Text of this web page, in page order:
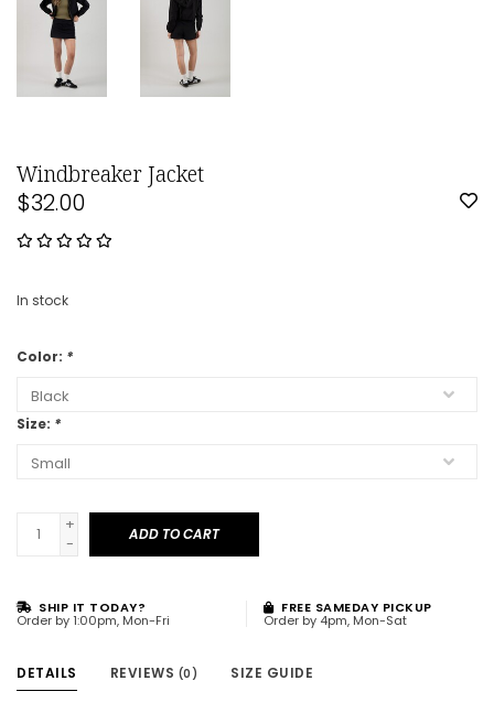
Windbreaker Jacket
$32.00
In stock
Color: *
Size: *
+
-
ADD TO CART
SHIP IT TODAY?
Order by 1:00pm, Mon-Fri
FREE SAMEDAY PICKUP
Order by 4pm, Mon-Sat
DETAILS REVIEWS (0) SIZE GUIDE